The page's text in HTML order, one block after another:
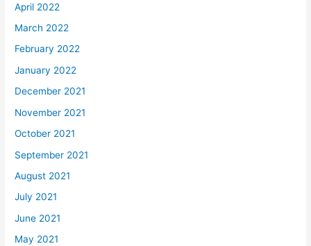
April 2022
March 2022
February 2022
January 2022
December 2021
November 2021
October 2021
September 2021
August 2021
July 2021
June 2021
May 2021